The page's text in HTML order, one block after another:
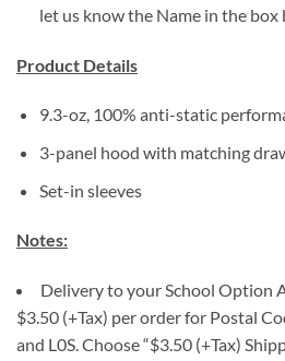
let us know the Name in the box
Product Details
9.3-oz, 100% anti-static
3-panel hood with matching
Set-in sleeves
Notes:
Delivery to your School Option
$3.50 (+Tax) per order for Postal
and L0S. Choose “$3.50 (+Tax)